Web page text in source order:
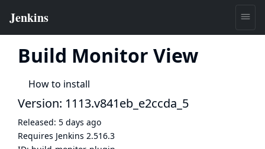
Build Monitor View
How to install
Version: 1113.v841eb_e2ccda_5
Released: 5 days ago
Requires Jenkins 2.516.3